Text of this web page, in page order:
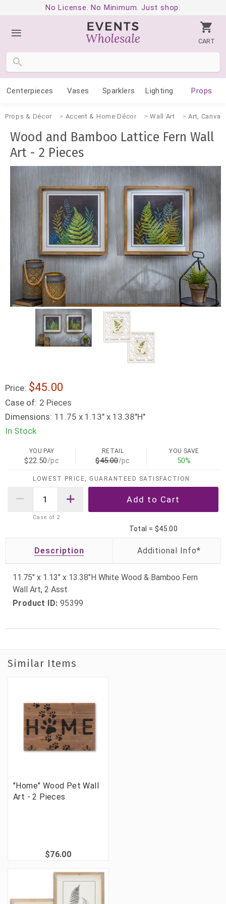
No License. No Minimum. Just shop.
CART
Centerpieces Vases Sparklers Lighting Props
Props & Décor Accent & Home Décor Wall Art Art,
Wood and Bamboo Lattice Fern Wall
Art - 2 Pieces
Price: $45.00
Case of: 2 Pieces
Dimensions: 11.75 x 1.13" x 13.38"H"
In Stock
YOU PAY
$22.50/pc
RETAIL
$45.00/pc
YOU SAVE
50%
LOWEST PRICE, GUARANTEED SATISFACTION
Case of 2
Total = $45.00
Description
11.75" x 1.13" x 13.38"H White Wood & Bamboo Fern
Wall Art, 2 Asst
Product ID: 95399
Similar Items
"Home" Wood Pet Wall
Art - 2 Pieces
$76.00